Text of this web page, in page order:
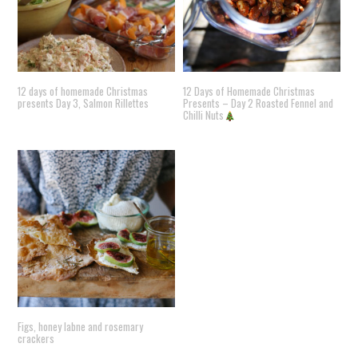
12 days of homemade Christmas
presents Day 3, Salmon Rillettes
12 Days of Homemade Christmas
Presents – Day 2 Roasted Fennel and
Chilli Nuts
Figs, honey labne and rosemary
crackers